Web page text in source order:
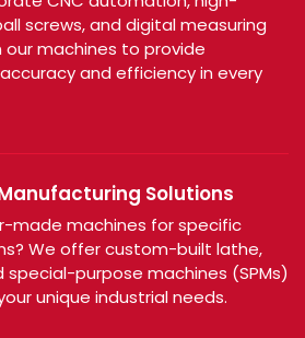
screws, and digital measuring
our machines to provide
and efficiency in every
Solutions
made machines for specific
We offer custom-built lathe,
special-purpose machines (SPMs)
unique industrial needs.